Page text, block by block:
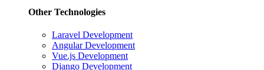
Other Technologies
Laravel Development
Angular Development
Vue.js Development
Django Development